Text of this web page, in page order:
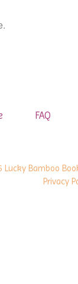
FAQ
Lucky Bamboo
Privacy